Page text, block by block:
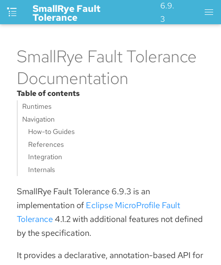
SmallRye Fault
Tolerance
6.9.
3
SmallRye Fault Tolerance
Documentation
Table of contents
Runtimes
Navigation
How-to Guides
References
Integration
Internals
SmallRye Fault Tolerance 6.9.3 is an
implementation of Eclipse MicroProfile Fault
Tolerance4.1.2 with additional features not defined
by the specification.
It provides a declarative, annotation-based API for